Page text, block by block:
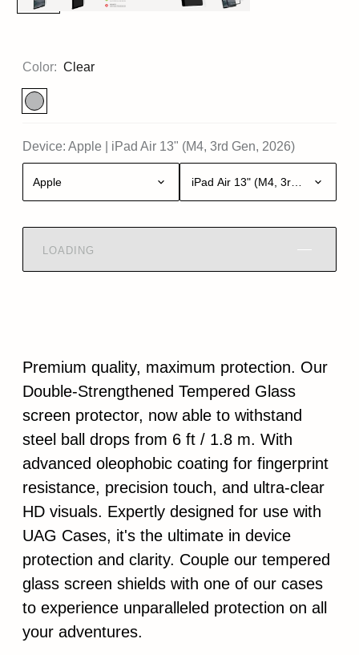
Color: Clear
Device: Apple iPad Air 13" (M4, 3rd Gen, 2026)
Apple iPad Air 13" (M4, 3rd Gen, 2026)
LOADING
Premium quality, maximum protection. Our
Double-Strengthened Tempered Glass
screen protector, now able to withstand
steel ball drops from 6 ft / 1.8 m. With
advanced oleophobic coating for fingerprint
resistance, precision touch, and ultra-clear
HD visuals. Expertly designed for use with
UAG Cases, it's the ultimate in device
protection and clarity. Couple our tempered
glass screen shields with one of our cases
to experience unparalleled protection on all
your adventures.